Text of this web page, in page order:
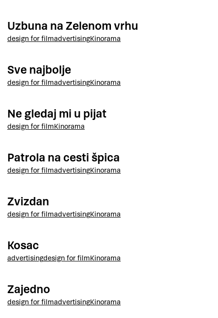
Uzbuna na Zelenom vrhu
design for filmadvertisingKinorama
Sve najbolje
design for filmadvertisingKinorama
Ne gledaj mi u pijat
design for filmKinorama
Patrola na cesti špica
design for filmadvertisingKinorama
Zvizdan
design for filmadvertisingKinorama
Kosac
advertisingdesign for filmKinorama
Zajedno
design for filmadvertisingKinorama